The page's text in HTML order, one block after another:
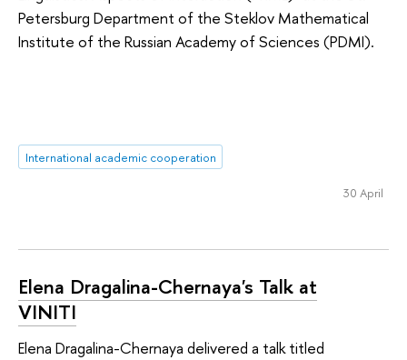
Petersburg Department of the Steklov Mathematical
Institute of the Russian Academy of Sciences (PDMI).
International academic cooperation
30 April
Elena Dragalina-Chernaya's Talk at
VINITI
Elena Dragalina-Chernaya delivered a talk titled